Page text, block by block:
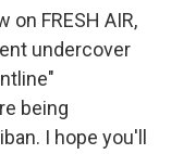
FRESH AIR,
undercover
being
I hope you'll